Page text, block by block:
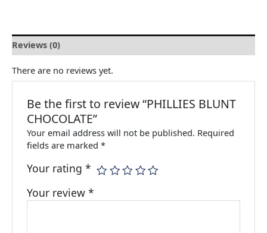
Reviews (0)
There are no reviews yet.
Be the first to review “PHILLIES BLUNT
CHOCOLATE”
Your email address will not be published. Required
fields are marked*
Your rating*
Your review*